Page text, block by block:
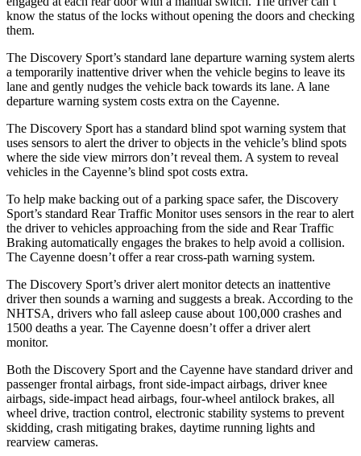
know the status of the locks without opening the doors and checking
them.
The Discovery Sport’s standard lane departure warning system alerts
a temporarily inattentive driver when the vehicle begins to leave its
lane and gently nudges the vehicle back towards its lane. A lane
departure warning system costs extra on the Cayenne.
The Discovery Sport has a standard blind spot warning system that
uses sensors to alert the driver to objects in the vehicle’s blind spots
where the side view mirrors don’t reveal them. A system to reveal
vehicles in the Cayenne’s blind spot costs extra.
To help make backing out of a parking space safer, the Discovery
Sport’s standard Rear Traffic Monitor uses sensors in the rear to alert
the driver to vehicles approaching from the side and Rear Traffic
Braking automatically engages the brakes to help avoid a collision.
The Cayenne doesn’t offer a rear cross-path warning system.
The Discovery Sport’s driver alert monitor detects an inattentive
driver then sounds a warning and suggests a break. According to the
NHTSA, drivers who fall asleep cause about 100,000 crashes and
1500 deaths a year. The Cayenne doesn’t offer a driver alert
monitor.
Both the Discovery Sport and the Cayenne have standard driver and
passenger frontal airbags, front side-impact airbags, driver knee
airbags, side-impact head airbags, four-wheel antilock brakes, all
wheel drive, traction control, electronic stability systems to prevent
skidding, crash mitigating brakes, daytime running lights and
rearview cameras.